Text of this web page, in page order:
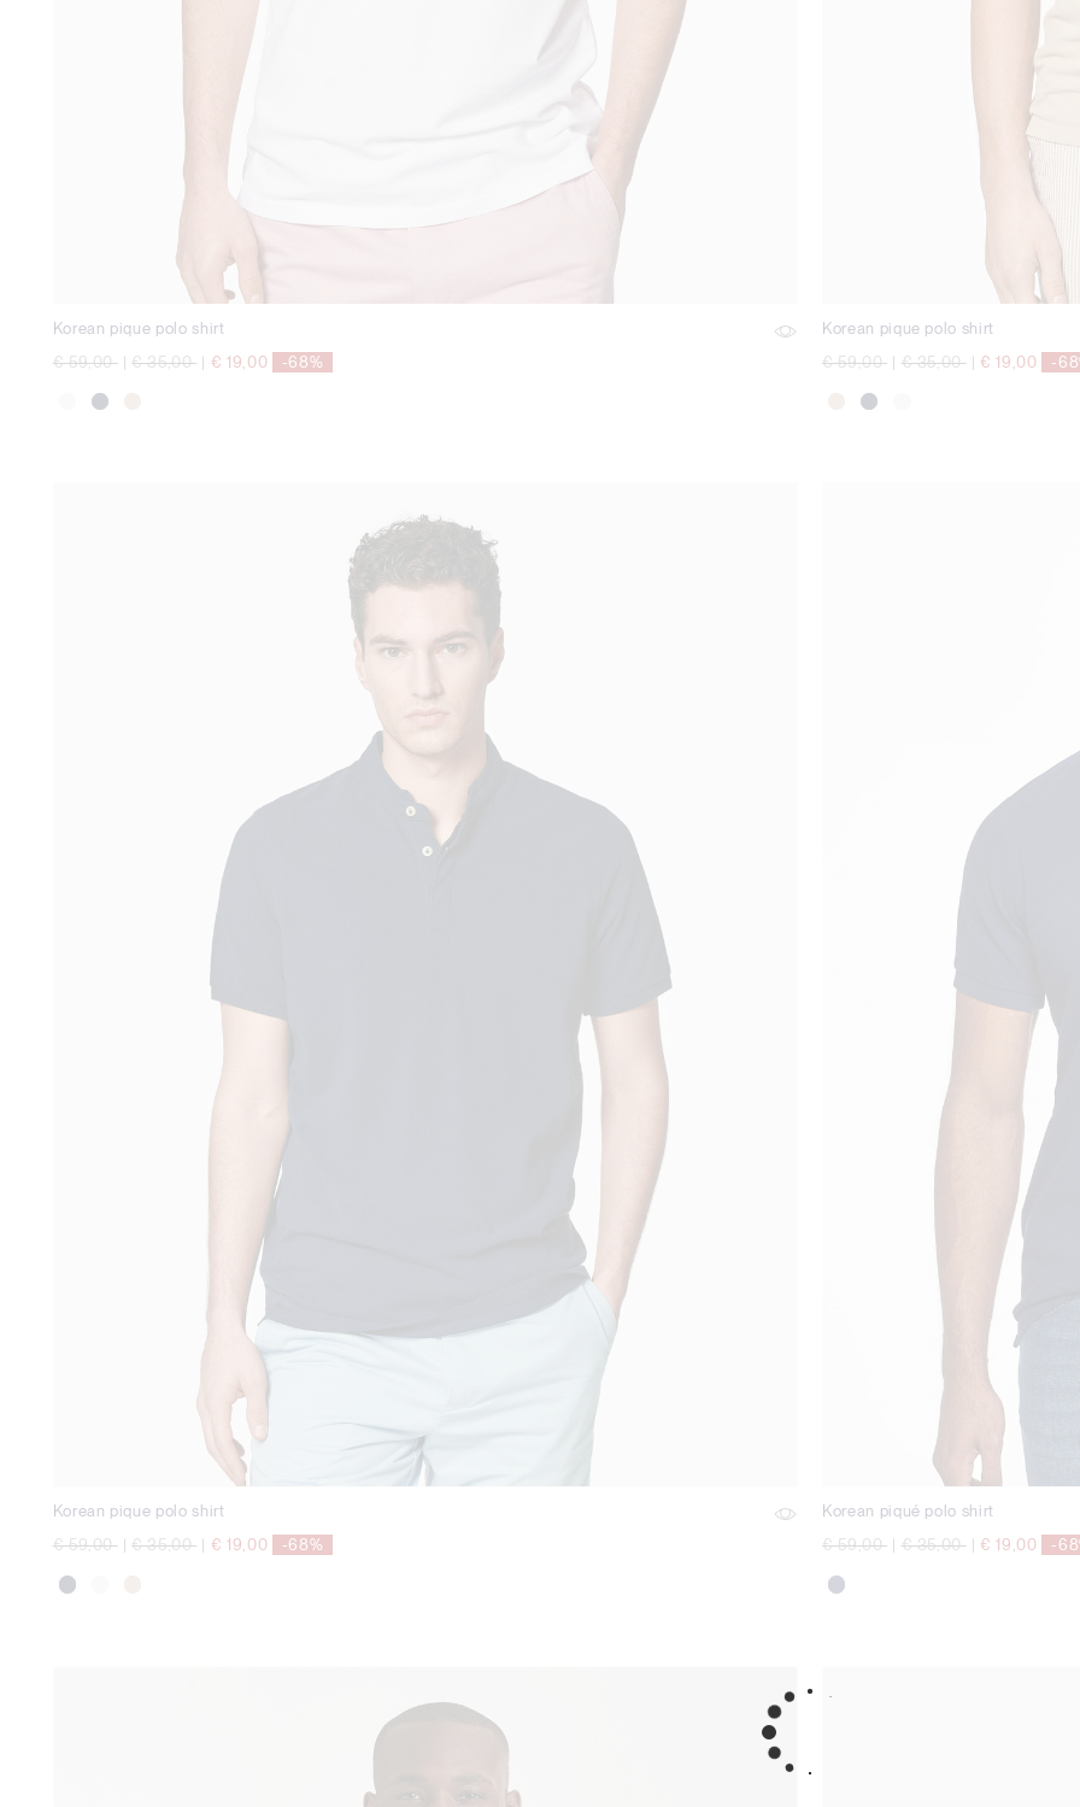
Korean pique polo shirt
Price reduced from
€ 59,00to
| Price reduced from
€ 35,00to| € 19,00 -68%
Korean pique polo shirt
Price reduced from
€ 59,00to| Price reduced from
€ 35,00to| € 19,00 -
Korean pique polo shirt
Price reduced from
€ 59,00to
| Price reduced from
€ 35,00to| € 19,00 -68%
Korean piqué polo shirt
Price reduced from
€ 59,00to| Price reduced from
€ 35,00to| € 19,00 -